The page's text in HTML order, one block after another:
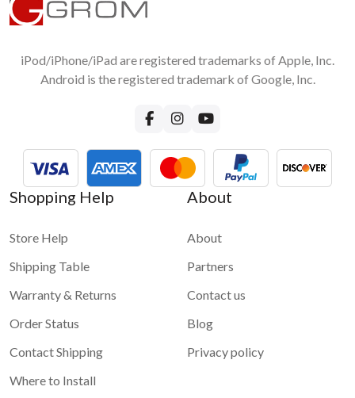
iPod/iPhone/iPad are registered trademarks of Apple, Inc.
Android is the registered trademark of Google, Inc.
Shopping Help
Store Help
Shipping Table
Warranty & Returns
Order Status
Contact Shipping
Where to Install
About
About
Partners
Contact us
Blog
Privacy policy